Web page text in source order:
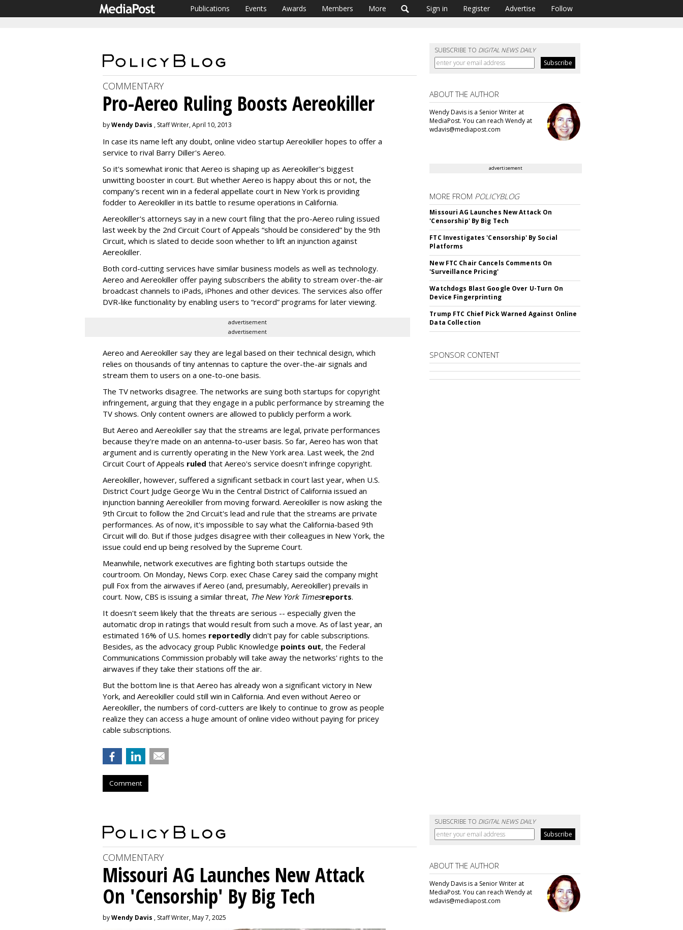
Publications Events Awards Members More Sign in Register Advertise Follow
SUBSCRIBE TO DIGITAL NEWS DAILY
COMMENTARY
Pro-Aereo Ruling Boosts Aereokiller
byWendy Davis , Staff Writer, April 10, 2013
In case its name left any doubt, online video startup Aereokiller hopes to offer a
service to rival Barry Diller's Aereo.
So it's somewhat ironic that Aereo is shaping up as Aereokiller's biggest
unwitting booster in court. But whether Aereo is happy about this or not, the
company's recent win in a federal appellate court in New York is providing
fodder to Aereokiller in its battle to resume operations in California.
Aereokiller's attorneys say in a new court filing that the pro-Aereo ruling issued
last week by the 2nd Circuit Court of Appeals “should be considered” by the 9th
Circuit, which is slated to decide soon whether to lift an injunction against
Aereokiller.
Both cord-cutting services have similar business models as well as technology.
Aereo and Aereokiller offer paying subscribers the ability to stream over-the-air
broadcast channels to iPads, iPhones and other devices. The services also offer
DVR-like functionality by enabling users to “record” programs for later viewing.
advertisement
advertisement
Aereo and Aereokiller say they are legal based on their technical design, which
relies on thousands of tiny antennas to capture the over-the-air signals and
stream them to users on a one-to-one basis.
The TV networks disagree. The networks are suing both startups for copyright
infringement, arguing that they engage in a public performance by streaming the
TV shows. Only content owners are allowed to publicly perform a work.
But Aereo and Aereokiller say that the streams are legal, private performances
because they're made on an antenna-to-user basis. So far, Aereo has won that
argument and is currently operating in the New York area. Last week, the 2nd
Circuit Court of Appeals ruled that Aereo's service doesn't infringe copyright.
Aereokiller, however, suffered a significant setback in court last year, when U.S.
District Court Judge George Wu in the Central District of California issued an
injunction banning Aereokiller from moving forward. Aereokiller is now asking the
9th Circuit to follow the 2nd Circuit's lead and rule that the streams are private
performances. As of now, it's impossible to say what the California-based 9th
Circuit will do. But if those judges disagree with their colleagues in New York, the
issue could end up being resolved by the Supreme Court.
Meanwhile, network executives are fighting both startups outside the
courtroom. On Monday, News Corp. exec Chase Carey said the company might
pull Fox from the airwaves if Aereo (and, presumably, Aereokiller) prevails in
court. Now, CBS is issuing a similar threat, The New York Timesreports.
It doesn't seem likely that the threats are serious -- especially given the
automatic drop in ratings that would result from such a move. As of last year, an
estimated 16% of U.S. homes reportedly didn't pay for cable subscriptions.
Besides, as the advocacy group Public Knowledge points out, the Federal
Communications Commission probably will take away the networks' rights to the
airwaves if they take their stations off the air.
But the bottom line is that Aereo has already won a significant victory in New
York, and Aereokiller could still win in California. And even without Aereo or
Aereokiller, the numbers of cord-cutters are likely to continue to grow as people
realize they can access a huge amount of online video without paying for pricey
cable subscriptions.
Comment
ABOUT THE AUTHOR
Wendy Davis is a Senior Writer at
MediaPost. You can reach Wendy at
wdavis@mediapost.com
advertisement
MORE FROM POLICYBLOG
Missouri AG Launches New Attack On
'Censorship' By Big Tech
FTC Investigates 'Censorship' By Social
Platforms
New FTC Chair Cancels Comments On
'Surveillance Pricing'
Watchdogs Blast Google Over U-Turn On
Device Fingerprinting
Trump FTC Chief Pick Warned Against Online
Data Collection
SPONSOR CONTENT
SUBSCRIBE TO DIGITAL NEWS DAILY
COMMENTARY
Missouri AG Launches New Attack
On 'Censorship' By Big Tech
byWendy Davis , Staff Writer, May 7, 2025
ABOUT THE AUTHOR
Wendy Davis is a Senior Writer at
MediaPost. You can reach Wendy at
wdavis@mediapost.com